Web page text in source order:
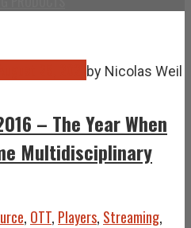
by Nicolas Weil
– The Year When
Multidisciplinary
, OTT, Players, Streaming,